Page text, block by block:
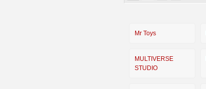
Mr Toys
MULTIVERSE
STUDIO